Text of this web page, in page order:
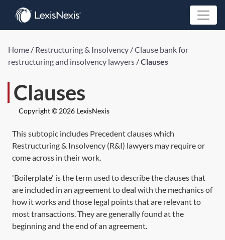
Home / Restructuring & Insolvency /Clause bank for
restructuring and insolvency lawyers /Clauses
Clauses
Copyright © 2026 LexisNexis
This subtopic includes Precedent clauses which
Restructuring & Insolvency (R&I) lawyers may require or
come across in their work.
'Boilerplate' is the term used to describe the clauses that
are included in an agreement to deal with the mechanics of
how it works and those legal points that are relevant to
most transactions. They are generally found at the
beginning and the end of an agreement.